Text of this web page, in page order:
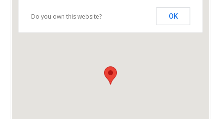
Do you own this website? OK